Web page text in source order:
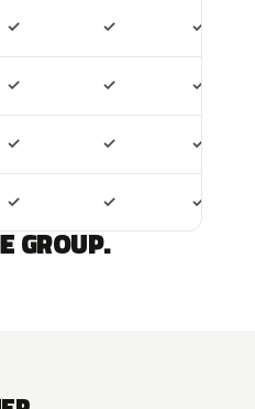
✓ ✓ ✓
✓ ✓ ✓
✓ ✓ ✓
✓ ✓ ✓
GROUP.